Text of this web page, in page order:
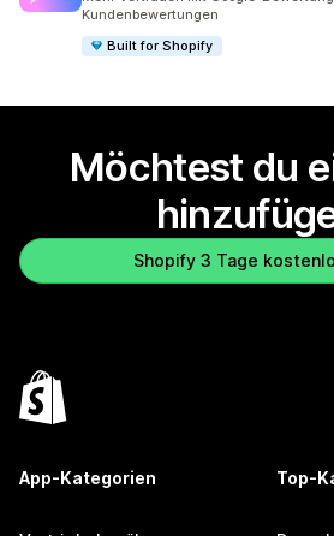
Kundenbewertungen
Built for Shopify
Möchtest du
Shopify 3 Tage
App-Kategorien Top-